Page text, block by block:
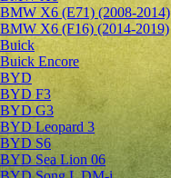
BMW X6 (E71) (2008-2014)
BMW X6 (F16) (2014-2019)
Buick
Buick Encore
BYD
BYD F3
BYD G3
BYD Leopard 3
BYD S6
BYD Sea Lion 06